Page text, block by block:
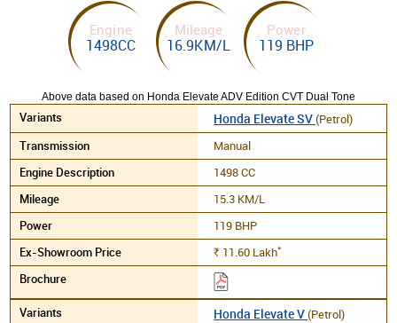
Engine
1498CC
Mileage
16.9KM/L
Power
119 BHP
Above data based on Honda Elevate ADV Edition CVT Dual Tone
Honda Elevate SV(Petrol)
Manual
1498 CC
15.3 KM/L
119 BHP
Rs. 11.60 Lakh*
Honda Elevate V(Petrol)